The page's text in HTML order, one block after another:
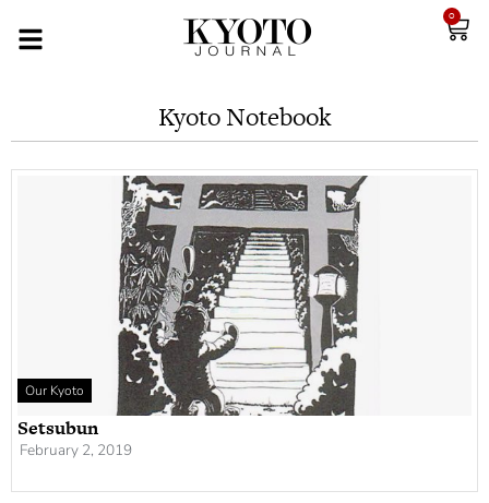
0
Kyoto Notebook
Our Kyoto
Setsubun
February 2, 2019